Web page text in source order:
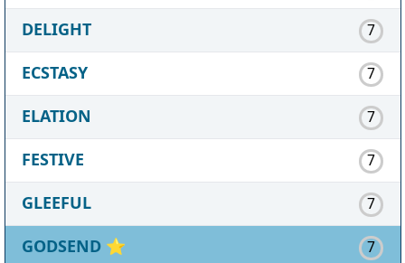
DELIGHT 7
ECSTASY 7
ELATION 7
FESTIVE 7
GLEEFUL 7
GODSEND ⭐ 7